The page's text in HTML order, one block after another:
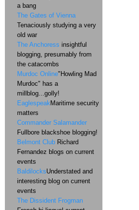
a bang
The Gates of Vienna
Tenaciously studying a very
old war
The Anchoress insightful
blogging, presumably from
the catacombs
Murdoc Online"Howling Mad
Murdoc" has a
millblog...golly!
EaglespeakMaritime security
matters
Commander Salamander
Fullbore blackshoe blogging!
Belmont Club Richard
Fernandez blogs on current
events
BaldilocksUnderstated and
interesting blog on current
events
The Dissident Frogman